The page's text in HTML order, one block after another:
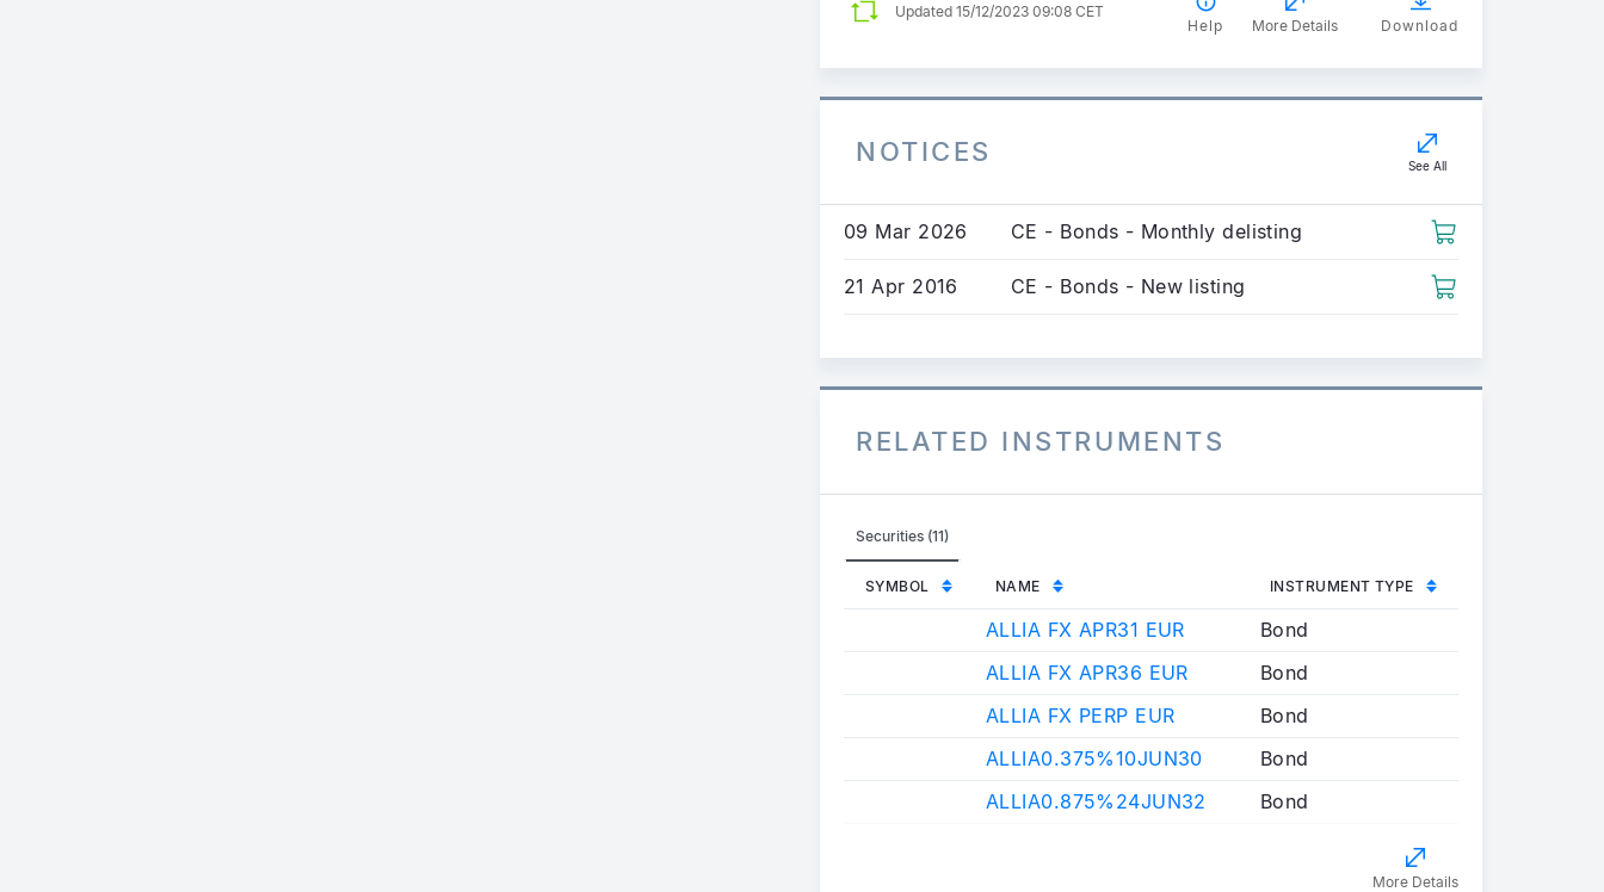
Updated 15/12/2023 09:08 CET
Help
More Details Download
NOTICES See All
09 Mar 2026 CE - Bonds - Monthly delisting
21 Apr 2016 CE - Bonds - New listing
RELATED INSTRUMENTS
Securities (11)
SYMBOL NAME INSTRUMENT TYPE
ALLIA FX APR31 EUR
Bond
ALLIA FX APR36 EUR
Bond
ALLIA FX PERP EUR
Bond
ALLIA0.375%10JUN30
Bond
ALLIA0.875%24JUN32
Bond
More Details